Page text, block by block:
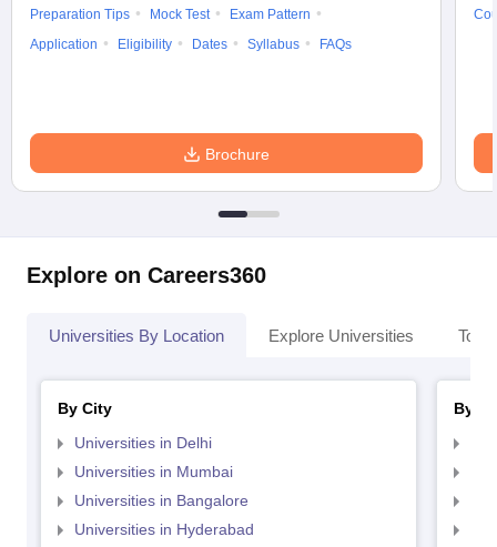
Preparation Tips
Mock Test
Exam Pattern
Application
Eligibility Dates Syllabus FAQs
Brochure
Explore on Careers360
Universities By Location Explore Universities Top
By City
Universities in Delhi
Universities in Mumbai
Universities in Bangalore
Universities in Hyderabad
By